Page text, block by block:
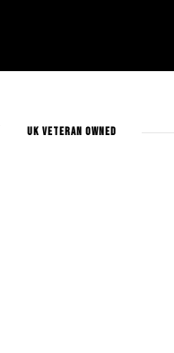
UK Veteran Owned